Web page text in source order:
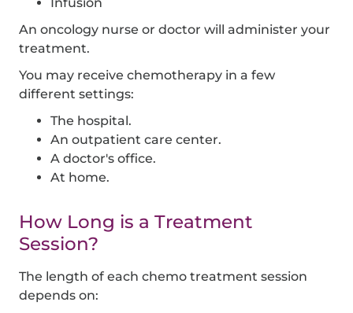
An oncology nurse or doctor will administer your
treatment.
You may receive chemotherapy in a few
different settings:
The hospital.
An outpatient care center.
A doctor's office.
At home.
How Long is a Treatment
Session?
The length of each chemo treatment session
depends on: